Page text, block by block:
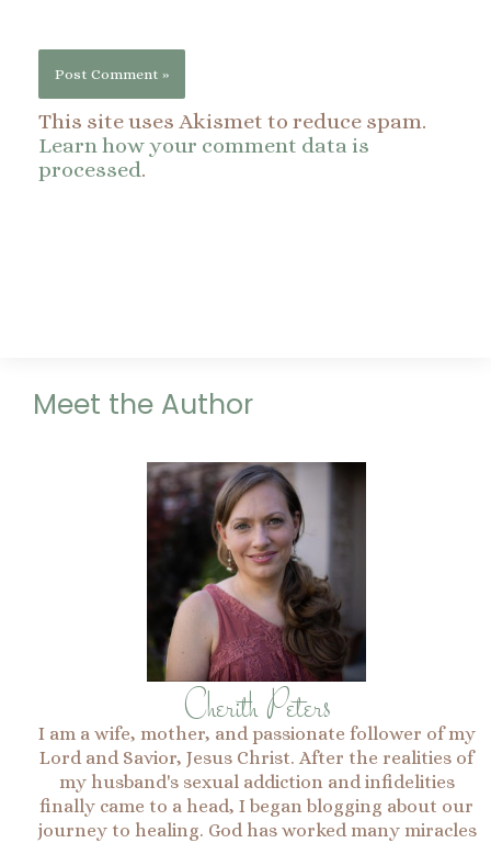
This site uses Akismet to reduce spam.
Learn how your comment data is
processed.
Meet the Author
Cherith Peters
I am a wife, mother, and passionate follower of my
Lord and Savior, Jesus Christ. After the realities of
my husband's sexual addiction and infidelities
finally came to a head, I began blogging about our
journey to healing. God has worked many miracles